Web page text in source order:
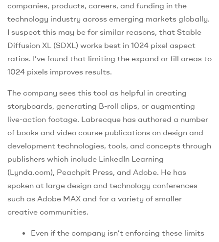
companies, products, careers, and funding in the
technology industry across emerging markets globally.
I suspect this may be for similar reasons, that Stable
Diffusion XL (SDXL) works best in 1024 pixel aspect
ratios. I’ve found that limiting the expand or fill areas to
1024 pixels improves results.
The company sees this tool as helpful in creating
storyboards, generating B-roll clips, or augmenting
live-action footage. Labrecque has authored a number
of books and video course publications on design and
development technologies, tools, and concepts through
publishers which include LinkedIn Learning
(Lynda.com), Peachpit Press, and Adobe. He has
spoken at large design and technology conferences
such as Adobe MAX and for a variety of smaller
creative communities.
Even if the company isn’t enforcing these limits